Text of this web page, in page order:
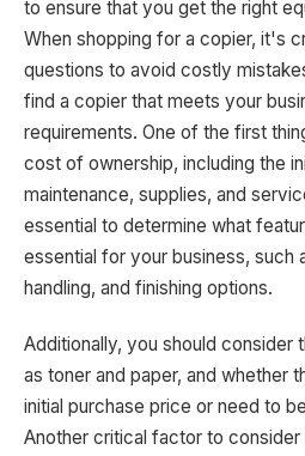
to ensure that you get the right
When shopping for a copier, it's
questions to avoid costly
find a copier that meets your
requirements. One of the first
cost of ownership, including the
maintenance, supplies, and
essential to determine what
essential for your business, such
handling, and finishing options.
Additionally, you should consider
as toner and paper, and whether
initial purchase price or need to
Another critical factor to